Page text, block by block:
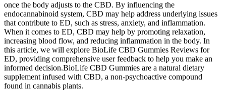
once the body adjusts to the CBD. By influencing the
endocannabinoid system, CBD may help address underlying issues
that contribute to ED, such as stress, anxiety, and inflammation.
When it comes to ED, CBD may help by promoting relaxation,
increasing blood flow, and reducing inflammation in the body. In
this article, we will explore BioLife CBD Gummies Reviews for
ED, providing comprehensive user feedback to help you make an
informed decision.BioLife CBD Gummies are a natural dietary
supplement infused with CBD, a non-psychoactive compound
found in cannabis plants.